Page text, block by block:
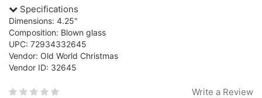
Specifications
Dimensions: 4.25"
Composition: Blown glass
UPC: 72934332645
Vendor: Old World Christmas
Vendor ID: 32645
Write a Review